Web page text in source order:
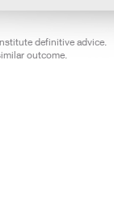
definitive advice.
outcome.